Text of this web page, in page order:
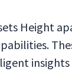
Height
insights